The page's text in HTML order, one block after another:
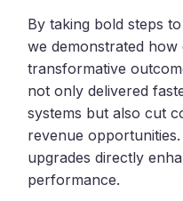
By taking bold steps
we demonstrated
transformative
not only delivered
systems but also cut
revenue
upgrades directly
performance.